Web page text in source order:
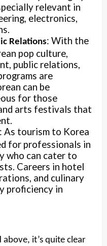
relevant in
electronics,
Relations: With the
pop culture,
public relations,
are
can be
for those
arts festivals that
: As tourism to Korea
for professionals in
who can cater to
Careers in hotel
and culinary
proficiency in
it’s quite clear